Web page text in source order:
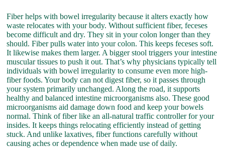
Fiber helps with bowel irregularity because it alters exactly how
waste relocates with your body. Without sufficient fiber, feceses
become difficult and dry. They sit in your colon longer than they
should. Fiber pulls water into your colon. This keeps feceses soft.
It likewise makes them larger. A bigger stool triggers your intestine
muscular tissues to push it out. That’s why physicians typically tell
individuals with bowel irregularity to consume even more high-
fiber foods. Your body can not digest fiber, so it passes through
your system primarily unchanged. Along the road, it supports
healthy and balanced intestine microorganisms also. These good
microorganisms aid damage down food and keep your bowels
normal. Think of fiber like an all-natural traffic controller for your
insides. It keeps things relocating efficiently instead of getting
stuck. And unlike laxatives, fiber functions carefully without
causing aches or dependence when made use of daily.